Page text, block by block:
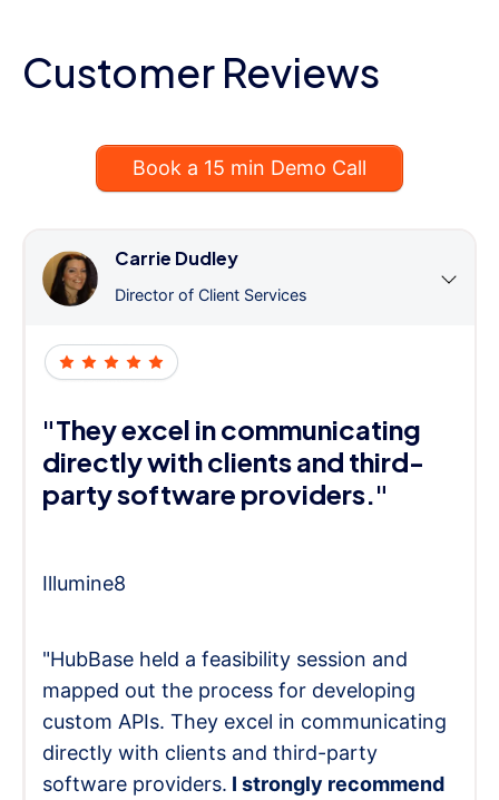
Customer Reviews
Book a 15 min Demo Call
Carrie Dudley
Director of Client Services
"They excel in communicating
directly with clients and third-
party software providers."
Illumine8
"HubBase held a feasibility session and
mapped out the process for developing
custom APIs. They excel in communicating
directly with clients and third-party
software providers. I strongly recommend